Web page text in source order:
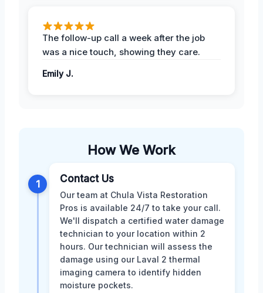
The follow-up call a week after the job
was a nice touch, showing they care.
Emily J.
How We Work
1 Contact Us
Our team at Chula Vista Restoration
Pros is available 24/7 to take your call.
We'll dispatch a certified water damage
technician to your location within 2
hours. Our technician will assess the
damage using our Laval 2 thermal
imaging camera to identify hidden
moisture pockets.